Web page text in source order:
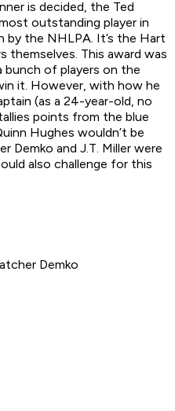
is decided, the Ted
outstanding player in
by the NHLPA. It’s the Hart
themselves. This award was
bunch of players on the
it. However, with how he
(as a 24-year-old, no
points from the blue
Hughes wouldn’t be
Demko and J.T. Miller were
also challenge for this
Demko